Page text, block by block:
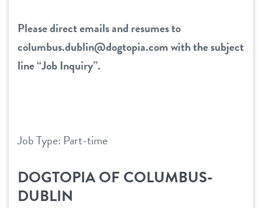
Please direct emails and resumes to
columbus.dublin@dogtopia.comwith the subject
line “Job Inquiry”.
Job Type: Part-time
DOGTOPIA OF COLUMBUS-
DUBLIN